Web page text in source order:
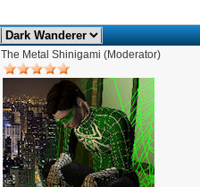
The Metal Shinigami (Moderator)